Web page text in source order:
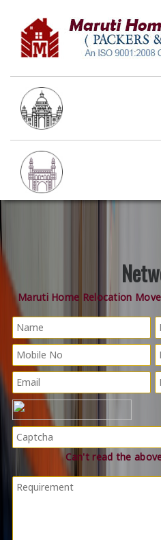
Maruti Home Relocation
Can't read the